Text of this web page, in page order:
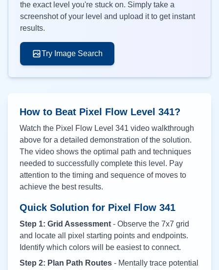
the exact level you're stuck on. Simply take a
screenshot of your level and upload it to get instant
results.
Try Image Search
How to Beat Pixel Flow Level 341?
Watch the Pixel Flow Level 341 video walkthrough
above for a detailed demonstration of the solution.
The video shows the optimal path and techniques
needed to successfully complete this level. Pay
attention to the timing and sequence of moves to
achieve the best results.
Quick Solution for Pixel Flow 341
Step 1: Grid Assessment - Observe the 7x7 grid
and locate all pixel starting points and endpoints.
Identify which colors will be easiest to connect.
Step 2: Plan Path Routes - Mentally trace potential